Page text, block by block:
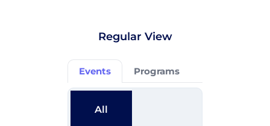
Regular View
Events Programs
All